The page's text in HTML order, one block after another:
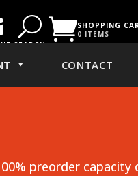
U
SEARCH
SHOPPING
0 ITEMS
CONTACT
preorder capacity